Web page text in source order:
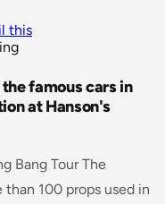
this
famous cars in
at Hanson's
Bang Tour The
100 props used in